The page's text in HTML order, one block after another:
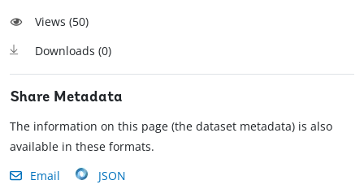
Views (50)
Downloads (0)
Share Metadata
The information on this page (the dataset metadata) is also
available in these formats.
Email
JSON